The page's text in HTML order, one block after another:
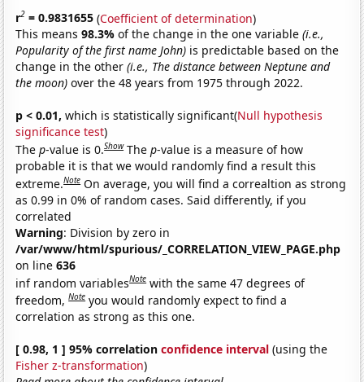
r2 = 0.9831655 (Coefficient of determination)
This means98.3%of the change in the one variable(i.e.,
Popularity of the first name John) is predictable based on the
change in the other(i.e., The distance between Neptune and
the moon) over the 48 years from 1975 through 2022.
p < 0.01, which is statistically significant(Null hypothesis
significance test)
Thep-value is 0.Show Thep-value is a measure of how
probable it is that we would randomly find a result this
extreme.Note On average, you will find a correaltion as strong
as 0.99 in 0% of random cases. Said differently, if you
correlated
Warning: Division by zero in
/var/www/html/spurious/_CORRELATION_VIEW_PAGE.php
on line636
inf random variablesNote with the same 47 degrees of
freedom,Note you would randomly expect to find a
correlation as strong as this one.
[ 0.98, 1 ] 95% correlationconfidence interval (using the
Fisher z-transformation)